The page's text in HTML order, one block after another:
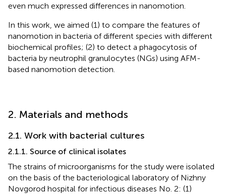
even much expressed differences in nanomotion.
In this work, we aimed (1) to compare the features of
nanomotion in bacteria of different species with different
biochemical profiles; (2) to detect a phagocytosis of
bacteria by neutrophil granulocytes (NGs) using AFM-
based nanomotion detection.
2. Materials and methods
2.1. Work with bacterial cultures
2.1.1. Source of clinical isolates
The strains of microorganisms for the study were isolated
on the basis of the bacteriological laboratory of Nizhny
Novgorod hospital for infectious diseases No. 2: (1)